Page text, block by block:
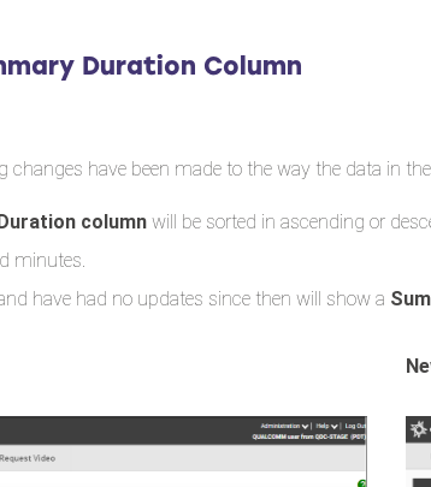
Duration Column
changes have been made to the way the data in the
columnwill be sorted in ascending or
minutes.
have had no updates since then will show a